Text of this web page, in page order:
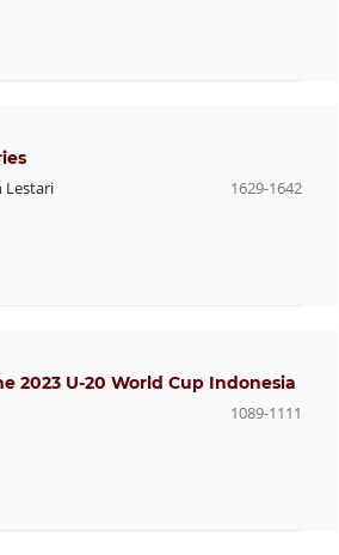
Lestari
1629-1642
2023 U-20 World Cup Indonesia
1089-1111